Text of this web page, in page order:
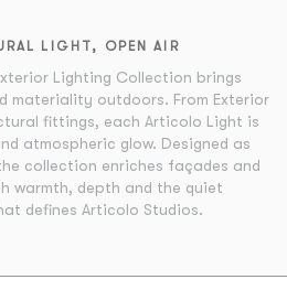
LIGHT, OPEN AIR
Lighting Collection brings
materiality outdoors. From Exterior
fittings, each Articolo Light is
atmospheric glow. Designed as
collection enriches façades and
warmth, depth and the quiet
defines Articolo Studios.